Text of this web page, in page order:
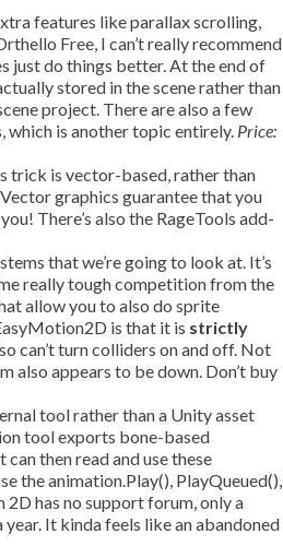
features like parallax scrolling,
Free, I can’t really recommend
just do things better. At the end of
stored in the scene rather than
project. There are also a few
is another topic entirely. Price:
trick is vector-based, rather than
graphics guarantee that you
There’s also the RageTools add-
that we’re going to look at. It’s
really tough competition from the
allow you to also do sprite
is that it is strictly
can’t turn colliders on and off. Not
also appears to be down. Don’t buy
tool rather than a Unity asset
tool exports bone-based
then read and use these
the animation.Play(), PlayQueued(),
has no support forum, only a
It kinda feels like an abandoned